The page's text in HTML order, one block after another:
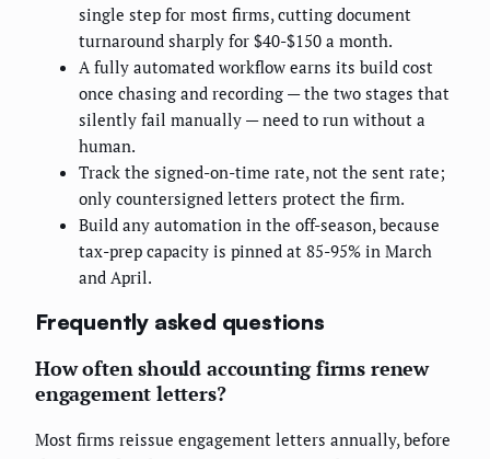
single step for most firms, cutting document
turnaround sharply for $40-$150 a month.
A fully automated workflow earns its build cost
once chasing and recording — the two stages that
silently fail manually — need to run without a
human.
Track the signed-on-time rate, not the sent rate;
only countersigned letters protect the firm.
Build any automation in the off-season, because
tax-prep capacity is pinned at 85-95% in March
and April.
Frequently asked questions
How often should accounting firms renew
engagement letters?
Most firms reissue engagement letters annually, before